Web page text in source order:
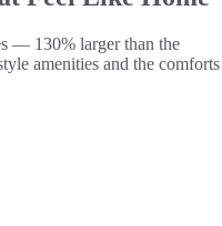
— 130% larger than the
amenities and the comforts